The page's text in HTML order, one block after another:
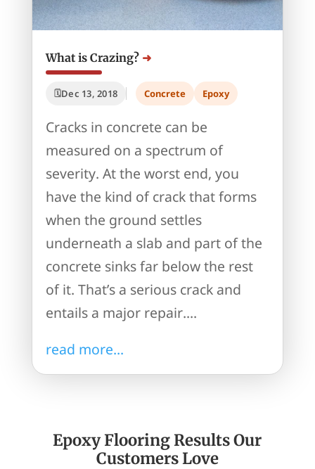
What is Crazing?
Dec 13, 2018 Concrete Epoxy
Cracks in concrete can be
measured on a spectrum of
severity. At the worst end, you
have the kind of crack that forms
when the ground settles
underneath a slab and part of the
concrete sinks far below the rest
of it. That’s a serious crack and
entails a major repair....
read more...
Epoxy Flooring Results Our
Customers Love